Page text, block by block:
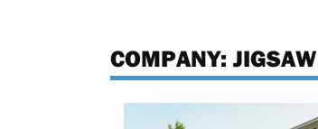
COMPANY: